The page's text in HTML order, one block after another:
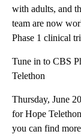
with adults, and
team are now
Phase 1 clinical
Tune in to CBS
Telethon
Thursday, June
for Hope
you can find